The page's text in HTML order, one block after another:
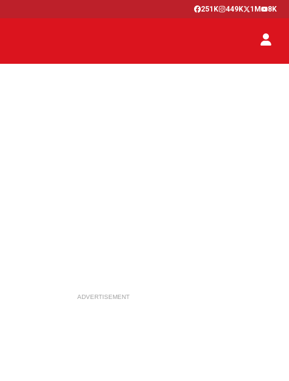
251K 449K 1M 8K
ADVERTISEMENT